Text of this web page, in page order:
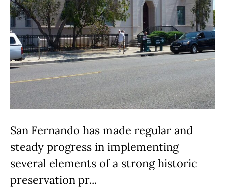
San Fernando has made regular and
steady progress in implementing
several elements of a strong historic
preservation pr...